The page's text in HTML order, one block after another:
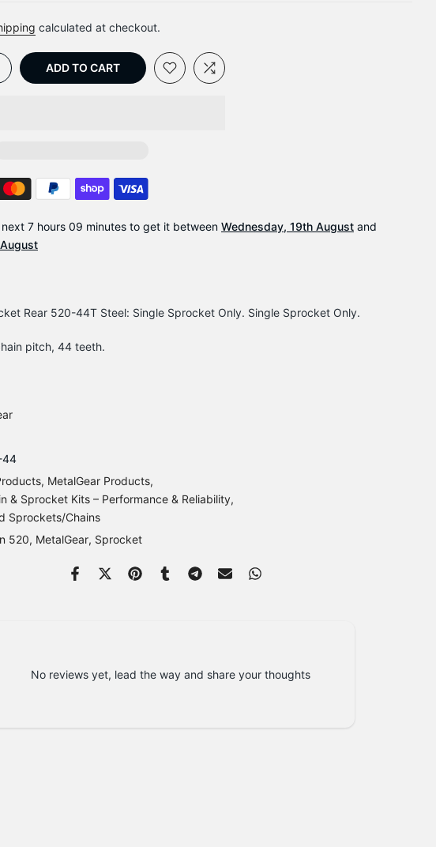
calculated at checkout.
ADD TO CART
7 hours 09 minutes to get it between Wednesday, 19th August and
Rear 520-44T Steel: Single Sprocket Only. Single Sprocket Only.
pitch, 44 teeth.
44
MetalGear Products
& Sprocket Kits – Performance & Reliability
Sprockets/Chains
520 MetalGear Sprocket
No reviews yet, lead the way and share your thoughts